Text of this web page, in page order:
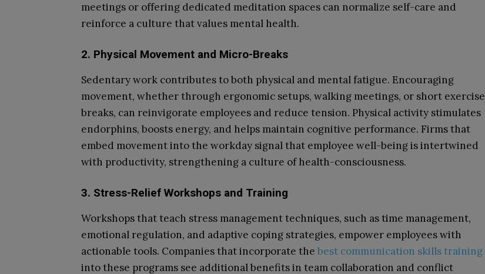
meetings or offering dedicated meditation spaces can normalize self-care and
reinforce a culture that values mental health.
2. Physical Movement and Micro-Breaks
Sedentary work contributes to both physical and mental fatigue. Encouraging
movement, whether through ergonomic setups, walking meetings, or short exercise
breaks, can reinvigorate employees and reduce tension. Physical activity stimulates
endorphins, boosts energy, and helps maintain cognitive performance. Firms that
embed movement into the workday signal that employee well-being is intertwined
with productivity, strengthening a culture of health-consciousness.
3. Stress-Relief Workshops and Training
Workshops that teach stress management techniques, such as time management,
emotional regulation, and adaptive coping strategies, empower employees with
actionable tools. Companies that incorporate the best communication skills training
into these programs see additional benefits in team collaboration and conflict